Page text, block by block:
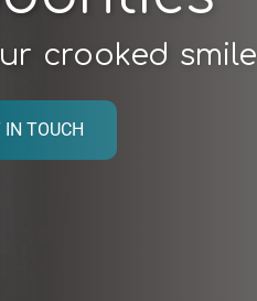
crooked smile
IN TOUCH